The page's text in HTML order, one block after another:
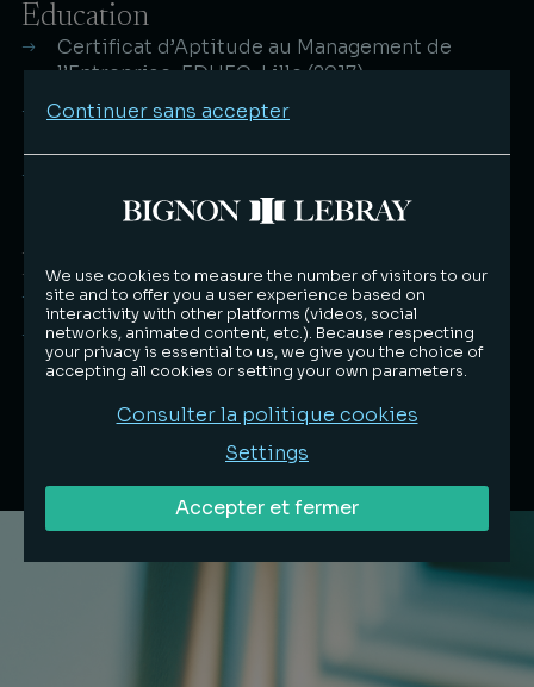
Education
Certificat d’Aptitude au Management de
l’Entreprise, EDHEC, Lille (2017)
Master's degree Accounting and Financial Law
Greenwich, Londres (2016)
Languages
Français
English
Continuer sans accepter
We use cookies to measure the number of visitors to our
site and to offer you a user experience based on
interactivity with other platforms (videos, social
networks, animated content, etc.). Because respecting
your privacy is essential to us, we give you the choice of
accepting all cookies or setting your own parameters.
Consulter la politique cookies
Settings
Accepter et fermer